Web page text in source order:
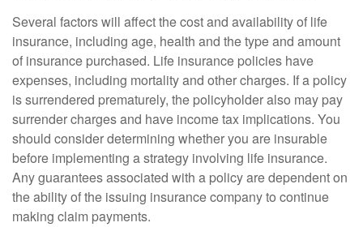
Several factors will affect the cost and availability of life
insurance, including age, health and the type and amount
of insurance purchased. Life insurance policies have
expenses, including mortality and other charges. If a policy
is surrendered prematurely, the policyholder also may pay
surrender charges and have income tax implications. You
should consider determining whether you are insurable
before implementing a strategy involving life insurance.
Any guarantees associated with a policy are dependent on
the ability of the issuing insurance company to continue
making claim payments.